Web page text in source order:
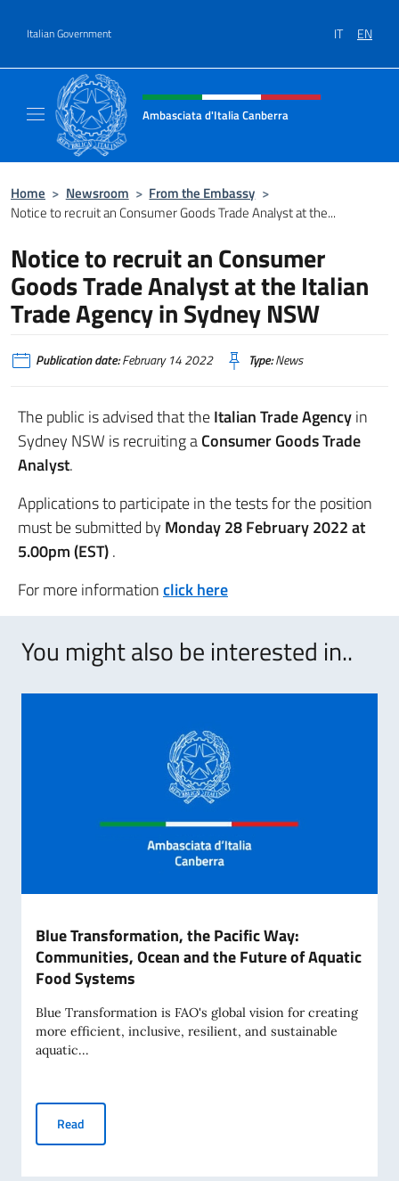
Italian Government IT EN
Header, social and menu of site
Ambasciata d'Italia Canberra
Home > Newsroom > From the Embassy >
Notice to recruit an Consumer Goods Trade Analyst at the...
Notice to recruit an Consumer
Goods Trade Analyst at the Italian
Trade Agency in Sydney NSW
Publication date:February 14 2022 Type:News
The public is advised that theItalian Trade Agencyin
Sydney NSW is recruiting aConsumer Goods Trade
Analyst.
Applications to participate in the tests for the position
must be submitted by Monday 28 February 2022 at
5.00pm (EST).
For more informationclick here
You might also be interested in..
Blue Transformation, the Pacific Way:
Communities, Ocean and the Future of Aquatic
Food Systems
Blue Transformation is FAO's global vision for creating
more efficient, inclusive, resilient, and sustainable
aquatic...
Read